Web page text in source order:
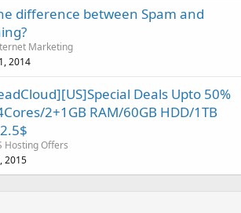
difference between Spam and
Marketing
2014
Deals Upto 50%
2+1GB RAM/60GB HDD/1TB
Hosting Offers
2015